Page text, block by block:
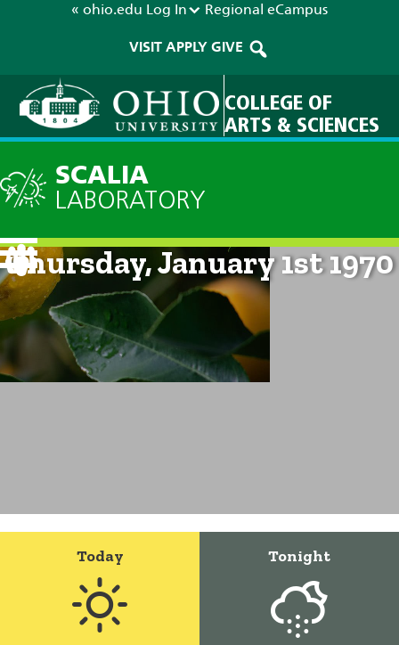
« ohio.edu Log In Regional eCampus
VISIT APPLY GIVE
COLLEGE OF
ARTS & SCIENCES
SCALIA
LABORATORY
Current Forecast: 12am on
Thursday, January 1st 1970
Today Tonight